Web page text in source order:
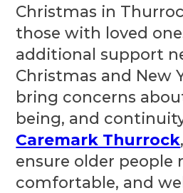
Christmas in
those with loved
additional support
Christmas and New
bring concerns
being, and
Caremark Thurrock
ensure older people
comfortable, and